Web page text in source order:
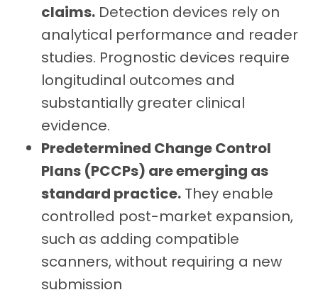
claims. Detection devices rely on
analytical performance and reader
studies. Prognostic devices require
longitudinal outcomes and
substantially greater clinical
evidence.
Predetermined Change Control
Plans (PCCPs) are emerging as
standard practice. They enable
controlled post-market expansion,
such as adding compatible
scanners, without requiring a new
submission